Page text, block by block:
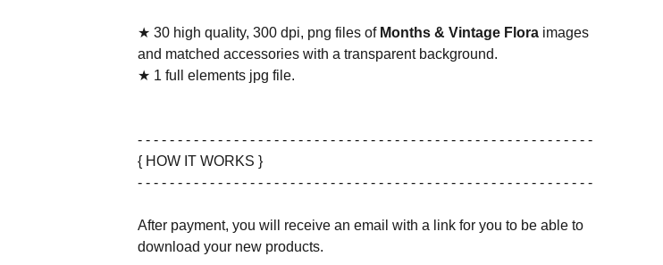
★ 30 high quality, 300 dpi, png files of Months & Vintage Flora images
and matched accessories with a transparent background.
★ 1 full elements jpg file.
- - - - - - - - - - - - - - - - - - - - - - - - - - - - - - - - - - - - - - - - - - - - - - - - - - - - - - - - -
{ HOW IT WORKS }
- - - - - - - - - - - - - - - - - - - - - - - - - - - - - - - - - - - - - - - - - - - - - - - - - - - - - - - - -
After payment, you will receive an email with a link for you to be able to
download your new products.